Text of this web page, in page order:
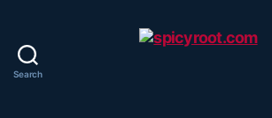
Search